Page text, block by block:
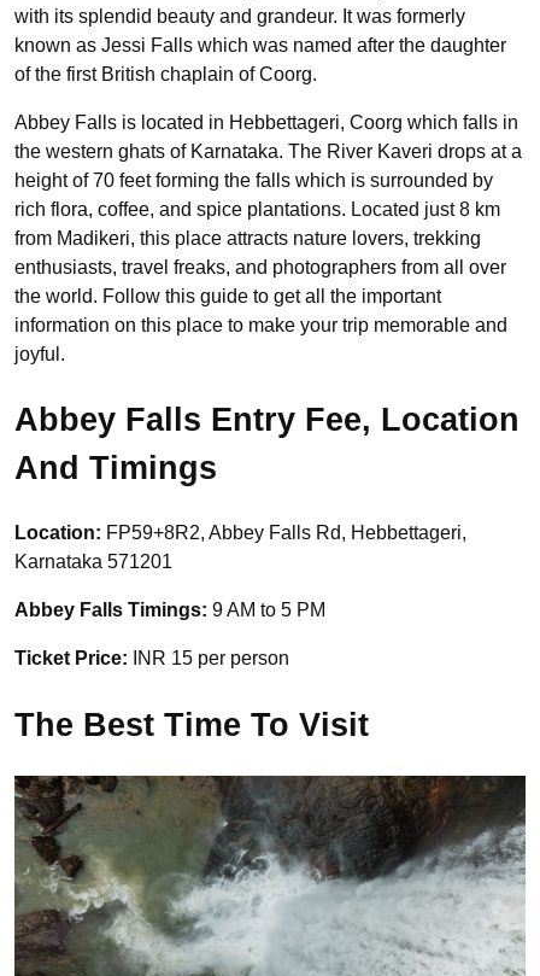
with its splendid beauty and grandeur. It was formerly
known as Jessi Falls which was named after the daughter
of the first British chaplain of Coorg.
Abbey Falls is located in Hebbettageri, Coorg which falls in
the western ghats of Karnataka. The River Kaveri drops at a
height of 70 feet forming the falls which is surrounded by
rich flora, coffee, and spice plantations. Located just 8 km
from Madikeri, this place attracts nature lovers, trekking
enthusiasts, travel freaks, and photographers from all over
the world. Follow this guide to get all the important
information on this place to make your trip memorable and
joyful.
Abbey Falls Entry Fee, Location
And Timings
Location: FP59+8R2, Abbey Falls Rd, Hebbettageri,
Karnataka 571201
Abbey Falls Timings: 9 AM to 5 PM
Ticket Price: INR 15 per person
The Best Time To Visit